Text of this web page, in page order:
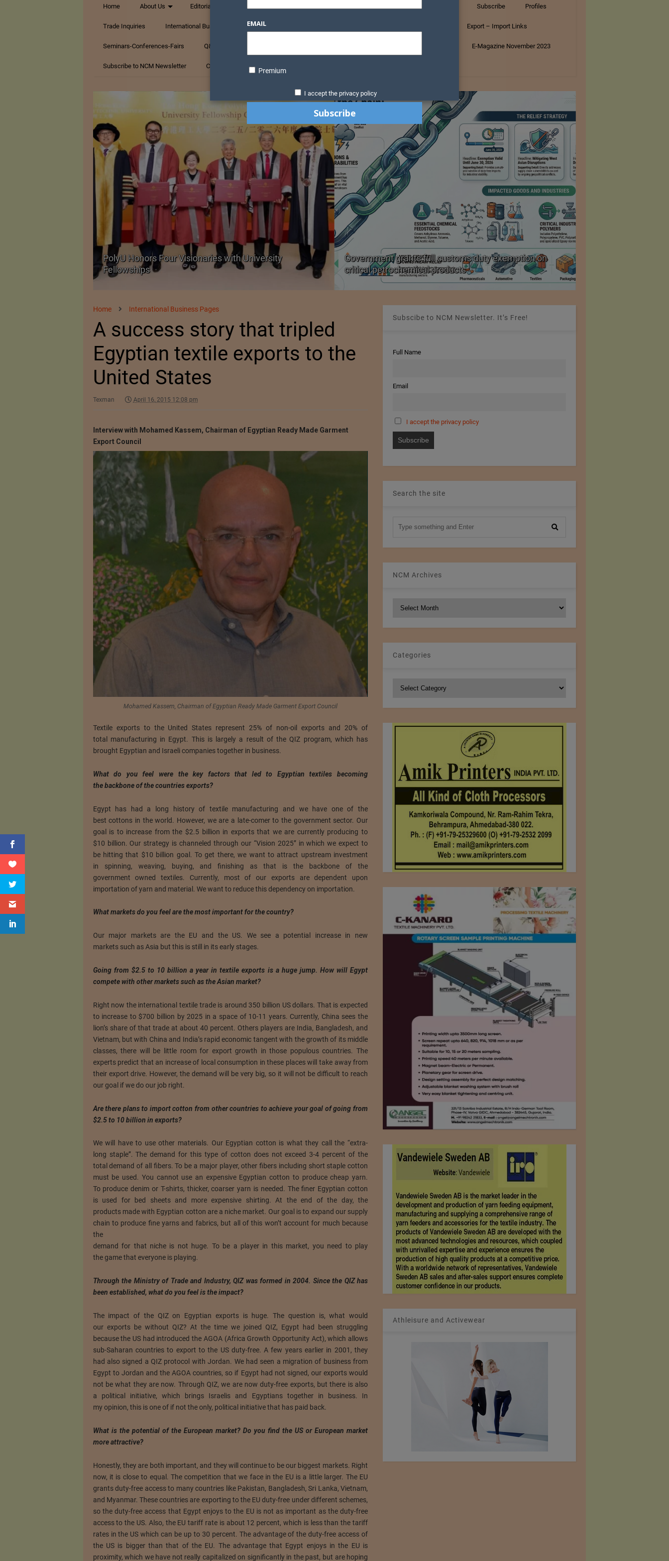
Home About Us Editorials Subscribe Profiles
Trade Inquiries International Business Pages Export – Import Links
Seminars-Conferences-Fairs Q&A Textiles E-Magazine November 2023
Subscribe to NCM Newsletter Contact Us
PolyU Honors Four Visionaries with University
Fellowships
Government grants full customs duty exemption on
critical petrochemical products
Home International Business Pages
A success story that tripled
Egyptian textile exports to the
United States
Texman April 16, 2015 12:08 pm
Interview with Mohamed Kassem, Chairman of Egyptian Ready Made Garment
Export Council
Mohamed Kassem, Chairman of Egyptian Ready Made Garment Export Council
Textile exports to the United States represent 25% of non-oil exports and 20% of
total manufacturing in Egypt. This is largely a result of the QIZ program, which has
brought Egyptian and Israeli companies together in business.
What do you feel were the key factors that led to Egyptian textiles becoming
the backbone of the countries exports?
Egypt has had a long history of textile manufacturing and we have one of the
best cottons in the world. However, we are a late-comer to the government sector. Our
goal is to increase from the $2.5 billion in exports that we are currently producing to
$10 billion. Our strategy is channeled through our “Vision 2025” in which we expect to
be hitting that $10 billion goal. To get there, we want to attract upstream investment
in spinning, weaving, buying, and finishing as that is the backbone of the
government owned textiles. Currently, most of our exports are dependent upon
importation of yarn and material. We want to reduce this dependency on importation.
What markets do you feel are the most important for the country?
Our major markets are the EU and the US. We see a potential increase in new
markets such as Asia but this is still in its early stages.
Going from $2.5 to 10 billion a year in textile exports is a huge jump. How will Egypt
compete with other markets such as the Asian market?
Right now the international textile trade is around 350 billion US dollars. That is expected
to increase to $700 billion by 2025 in a space of 10-11 years. Currently, China sees the
lion’s share of that trade at about 40 percent. Others players are India, Bangladesh, and
Vietnam, but with China and India’s rapid economic tangent with the growth of its middle
classes, there will be little room for export growth in those populous countries. The
experts predict that an increase of local consumption in these places will take away from
their export drive. However, the demand will be very big, so it will not be difficult to reach
our goal if we do our job right.
Are there plans to import cotton from other countries to achieve your goal of going from
$2.5 to 10 billion in exports?
We will have to use other materials. Our Egyptian cotton is what they call the “extra-
long staple”. The demand for this type of cotton does not exceed 3-4 percent of the
total demand of all fibers. To be a major player, other fibers including short staple cotton
must be used. You cannot use an expensive Egyptian cotton to produce cheap yarn.
To produce denim or T-shirts, thicker, coarser yarn is needed. The finer Egyptian cotton
is used for bed sheets and more expensive shirting. At the end of the day, the
products made with Egyptian cotton are a niche market. Our goal is to expand our supply
chain to produce fine yarns and fabrics, but all of this won’t account for much because
the
demand for that niche is not huge. To be a player in this market, you need to play
the game that everyone is playing.
Through the Ministry of Trade and Industry, QIZ was formed in 2004. Since the QIZ has
been established, what do you feel is the impact?
The impact of the QIZ on Egyptian exports is huge. The question is, what would
our exports be without QIZ? At the time we joined QIZ, Egypt had been struggling
because the US had introduced the AGOA (Africa Growth Opportunity Act), which allows
sub-Saharan countries to export to the US duty-free. A few years earlier in 2001, they
had also signed a QIZ protocol with Jordan. We had seen a migration of business from
Egypt to Jordan and the AGOA countries, so if Egypt had not signed, our exports would
not be what they are now. Through QIZ, we are now duty-free exports, but there is also
a political initiative, which brings Israelis and Egyptians together in business. In
my opinion, this is one of if not the only, political initiative that has paid back.
What is the potential of the European market? Do you find the US or European market
more attractive?
Honestly, they are both important, and they will continue to be our biggest markets. Right
now, it is close to equal. The competition that we face in the EU is a little larger. The EU
grants duty-free access to many countries like Pakistan, Bangladesh, Sri Lanka, Vietnam,
and Myanmar. These countries are exporting to the EU duty-free under different schemes,
so the duty-free access that Egypt enjoys to the EU is not as important as the duty-free
access to the US. Also, the EU tariff rate is about 12 percent, which is less than the tariff
rates in the US which can be up to 30 percent. The advantage of the duty-free access of
the US is bigger than that of the EU. The advantage that Egypt enjoys in the EU is
proximity, which we have not really capitalized on significantly in the past, but are hoping
Subscibe to NCM Newsletter. It’s Free!
Full Name
Email
I accept the privacy policy
Search the site
NCM Archives
Categories
Athleisure and Activewear
EMAIL
Premium
I accept the privacy policy